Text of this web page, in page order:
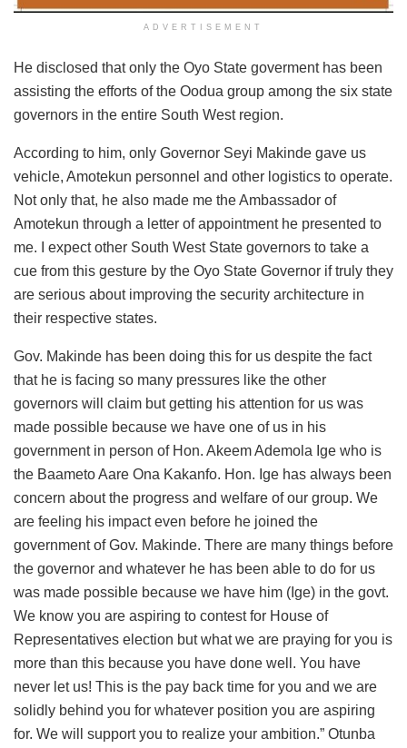
ADVERTISEMENT
He disclosed that only the Oyo State goverment has been
assisting the efforts of the Oodua group among the six state
governors in the entire South West region.
According to him, only Governor Seyi Makinde gave us
vehicle, Amotekun personnel and other logistics to operate.
Not only that, he also made me the Ambassador of
Amotekun through a letter of appointment he presented to
me. I expect other South West State governors to take a
cue from this gesture by the Oyo State Governor if truly they
are serious about improving the security architecture in
their respective states.
Gov. Makinde has been doing this for us despite the fact
that he is facing so many pressures like the other
governors will claim but getting his attention for us was
made possible because we have one of us in his
government in person of Hon. Akeem Ademola Ige who is
the Baameto Aare Ona Kakanfo. Hon. Ige has always been
concern about the progress and welfare of our group. We
are feeling his impact even before he joined the
government of Gov. Makinde. There are many things before
the governor and whatever he has been able to do for us
was made possible because we have him (Ige) in the govt.
We know you are aspiring to contest for House of
Representatives election but what we are praying for you is
more than this because you have done well. You have
never let us! This is the pay back time for you and we are
solidly behind you for whatever position you are aspiring
for. We will support you to realize your ambition.” Otunba